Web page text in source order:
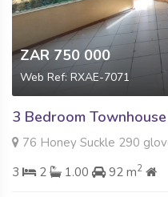
ZAR 750 000
Web Ref: RXAE-7071
3 Bedroom
76 Honey Suckle 290
3
2 1.00 92 m2